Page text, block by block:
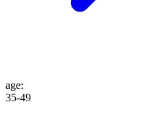
age:
35-49